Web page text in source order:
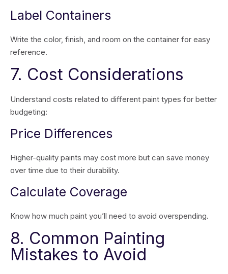
Label Containers
Write the color, finish, and room on the container for easy
reference.
7. Cost Considerations
Understand costs related to different paint types for better
budgeting:
Price Differences
Higher-quality paints may cost more but can save money
over time due to their durability.
Calculate Coverage
Know how much paint you’ll need to avoid overspending.
8. Common Painting
Mistakes to Avoid